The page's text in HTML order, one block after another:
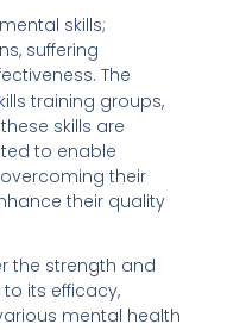
skills;
suffering
The
training groups,
skills are
to enable
their
their quality
the strength and
to its efficacy,
mental health